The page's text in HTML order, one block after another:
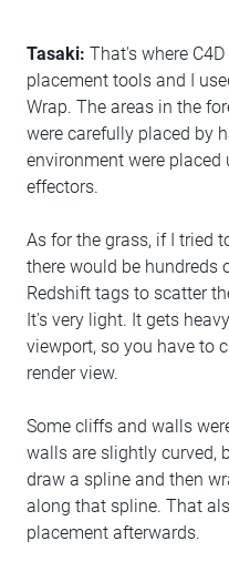
Tasaki: That's where
placement tools and I
Wrap. The areas in the
were carefully placed by
environment were
effectors.
As for the grass, if I tried
there would be hundreds
Redshift tags to scatter
It's very light. It gets
viewport, so you have to
render view.
Some cliffs and walls
walls are slightly curved,
draw a spline and then
along that spline. That
placement afterwards.